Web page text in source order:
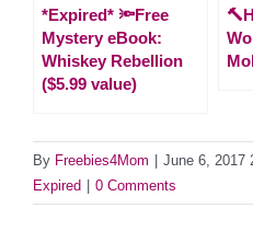
*Expired* 🔦Free
Mystery eBook:
Whiskey Rebellion
($5.99 value)
By Freebies4Mom June 6, 2017
Expired
0 Comments